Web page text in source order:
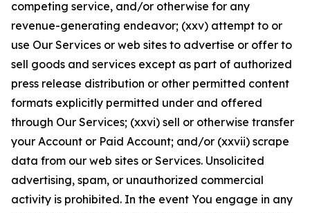
competing service, and/or otherwise for any
revenue-generating endeavor; (xxv) attempt to or
use Our Services or web sites to advertise or offer to
sell goods and services except as part of authorized
press release distribution or other permitted content
formats explicitly permitted under and offered
through Our Services; (xxvi) sell or otherwise transfer
your Account or Paid Account; and/or (xxvii) scrape
data from our web sites or Services. Unsolicited
advertising, spam, or unauthorized commercial
activity is prohibited. In the event You engage in any